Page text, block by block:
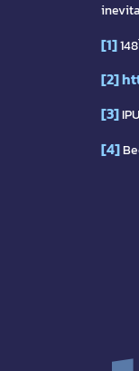
[1]148
[2]
[3]
[4]